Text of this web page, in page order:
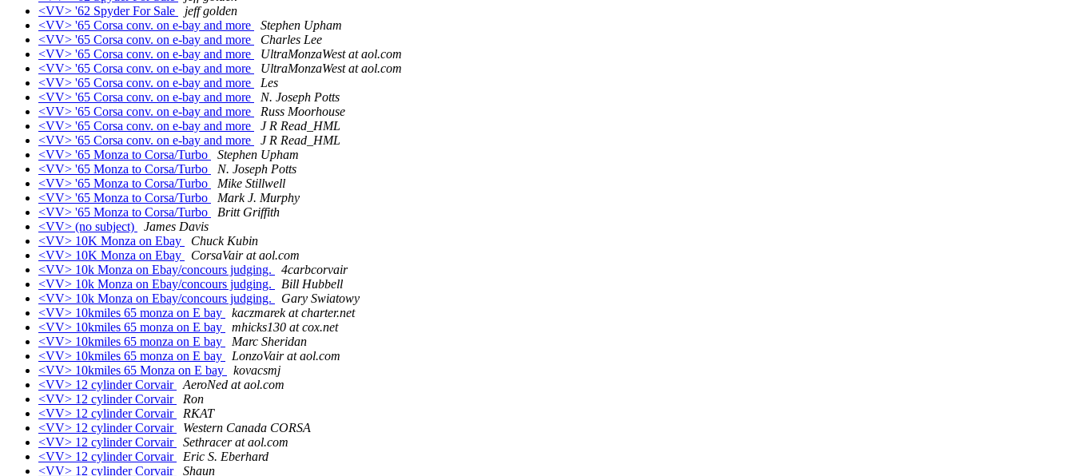
<VV> '62 Spyder For Sale
jeff golden
<VV> '65 Corsa conv. on e-bay and more
Stephen Upham
<VV> '65 Corsa conv. on e-bay and more
Charles Lee
<VV> '65 Corsa conv. on e-bay and more
UltraMonzaWest at aol.com
<VV> '65 Corsa conv. on e-bay and more
UltraMonzaWest at aol.com
<VV> '65 Corsa conv. on e-bay and more
Les
<VV> '65 Corsa conv. on e-bay and more
N. Joseph Potts
<VV> '65 Corsa conv. on e-bay and more
Russ Moorhouse
<VV> '65 Corsa conv. on e-bay and more
J R Read_HML
<VV> '65 Corsa conv. on e-bay and more
J R Read_HML
<VV> '65 Monza to Corsa/Turbo
Stephen Upham
<VV> '65 Monza to Corsa/Turbo
N. Joseph Potts
<VV> '65 Monza to Corsa/Turbo
Mike Stillwell
<VV> '65 Monza to Corsa/Turbo
Mark J. Murphy
<VV> '65 Monza to Corsa/Turbo
Britt Griffith
<VV> (no subject)
James Davis
<VV> 10K Monza on Ebay
Chuck Kubin
<VV> 10K Monza on Ebay
CorsaVair at aol.com
<VV> 10k Monza on Ebay/concours judging.
4carbcorvair
<VV> 10k Monza on Ebay/concours judging.
Bill Hubbell
<VV> 10k Monza on Ebay/concours judging.
Gary Swiatowy
<VV> 10kmiles 65 monza on E bay
kaczmarek at charter.net
<VV> 10kmiles 65 monza on E bay
mhicks130 at cox.net
<VV> 10kmiles 65 monza on E bay
Marc Sheridan
<VV> 10kmiles 65 monza on E bay
LonzoVair at aol.com
<VV> 10kmiles 65 Monza on E bay
kovacsmj
<VV> 12 cylinder Corvair
AeroNed at aol.com
<VV> 12 cylinder Corvair
Ron
<VV> 12 cylinder Corvair
RKAT
<VV> 12 cylinder Corvair
Western Canada CORSA
<VV> 12 cylinder Corvair
Sethracer at aol.com
<VV> 12 cylinder Corvair
Eric S. Eberhard
<VV> 12 cylinder Corvair
Shaun